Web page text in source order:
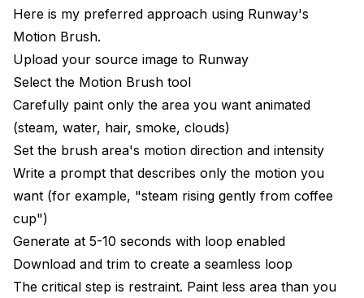
Here is my preferred approach using Runway's
Motion Brush.
Upload your source image to Runway
Select the Motion Brush tool
Carefully paint only the area you want animated
(steam, water, hair, smoke, clouds)
Set the brush area's motion direction and intensity
Write a prompt that describes only the motion you
want (for example, "steam rising gently from coffee
cup")
Generate at 5-10 seconds with loop enabled
Download and trim to create a seamless loop
The critical step is restraint. Paint less area than you